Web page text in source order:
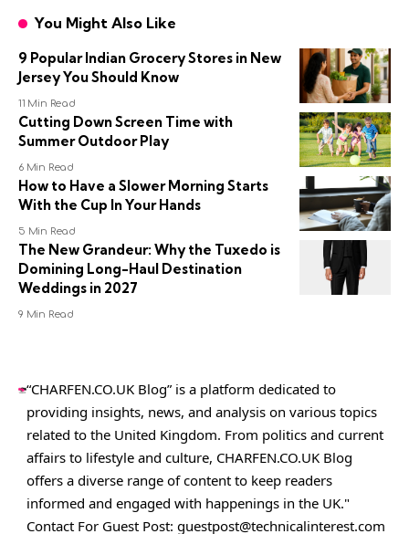
You Might Also Like
9 Popular Indian Grocery Stores in New
Jersey You Should Know
11 Min Read
Cutting Down Screen Time with
Summer Outdoor Play
6 Min Read
How to Have a Slower Morning Starts
With the Cup In Your Hands
5 Min Read
The New Grandeur: Why the Tuxedo is
Domining Long-Haul Destination
Weddings in 2027
9 Min Read
“CHARFEN.CO.UK Blog” is a platform dedicated to
providing insights, news, and analysis on various topics
related to the United Kingdom. From politics and current
affairs to lifestyle and culture, CHARFEN.CO.UK Blog
offers a diverse range of content to keep readers
informed and engaged with happenings in the UK."
Contact For Guest Post:guestpost@technicalinterest.com